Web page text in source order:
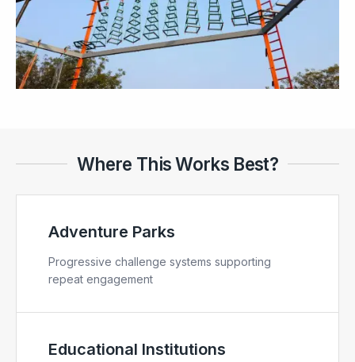
Where This Works Best?
Adventure Parks
Progressive challenge systems supporting
repeat engagement
Educational Institutions